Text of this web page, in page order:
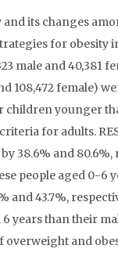
its changes
for obesity
male and 40,381
108,472 female)
younger
for adults.
38.6% and
people aged 0-6
and 43.7%,
years than their
overweight and